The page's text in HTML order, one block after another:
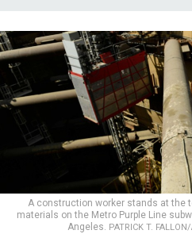
A construction worker stands at the
materials on the Metro Purple Line
Angeles. PATRICK T.